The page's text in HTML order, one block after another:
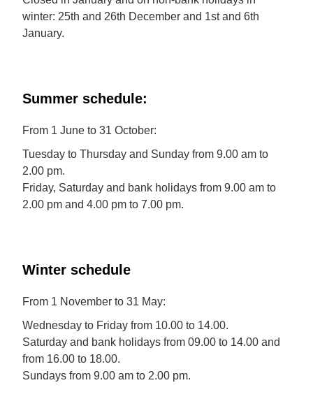
winter: 25th and 26th December and 1st and 6th
January.
Summer schedule:
From 1 June to 31 October:
Tuesday to Thursday and Sunday from 9.00 am to
2.00 pm.
Friday, Saturday and bank holidays from 9.00 am to
2.00 pm and 4.00 pm to 7.00 pm.
Winter schedule
From 1 November to 31 May:
Wednesday to Friday from 10.00 to 14.00.
Saturday and bank holidays from 09.00 to 14.00 and
from 16.00 to 18.00.
Sundays from 9.00 am to 2.00 pm.